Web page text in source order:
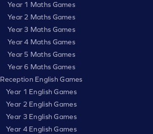
Year 1 Maths Games
Year 2 Maths Games
Year 3 Maths Games
Year 4 Maths Games
Year 5 Maths Games
Year 6 Maths Games
Reception English Games
Year 1 English Games
Year 2 English Games
Year 3 English Games
Year 4 English Games